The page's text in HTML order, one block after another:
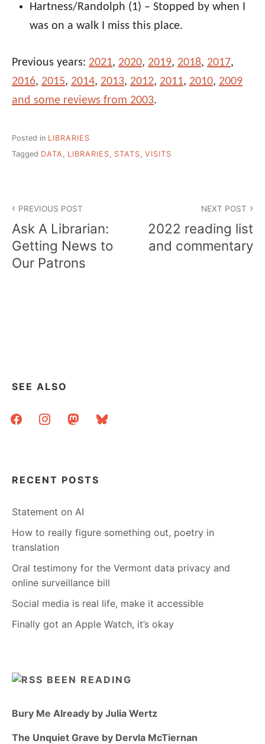
Hartness/Randolph (1) – Stopped by when I
was on a walk I miss this place.
Previous years: 2021, 2020, 2019, 2018, 2017,
2016, 2015, 2014, 2013, 2012, 2011, 2010, 2009
and some reviews from 2003.
Posted in LIBRARIES
Tagged DATA LIBRARIES STATS VISITS
navigation
PREVIOUS POST
Ask A Librarian:
Getting News to
Our Patrons
NEXT POST
2022 reading list
and commentary
SEE ALSO
facebookinstagrammastodonbluesky
RECENT POSTS
Statement on AI
How to really figure something out, poetry in
translation
Oral testimony for the Vermont data privacy and
online surveillance bill
Social media is real life, make it accessible
Finally got an Apple Watch, it’s okay
BEEN READING
Bury Me Already by Julia Wertz
The Unquiet Grave by Dervla McTiernan